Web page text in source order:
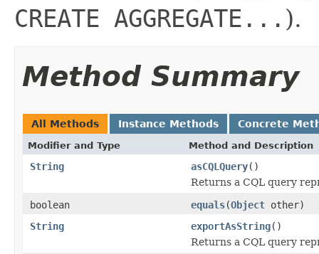
CREATE AGGREGATE... ).
Method Summary
All Methods Instance Methods Concrete
Modifier and Type Method and Description
String asCQLQuery()
Returns a CQL query
boolean
equals(Object other)
String
exportAsString()
Returns a CQL query